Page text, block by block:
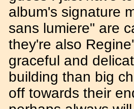
album's signature
sans lumiere" are
they're also
graceful and
building than big
off towards their